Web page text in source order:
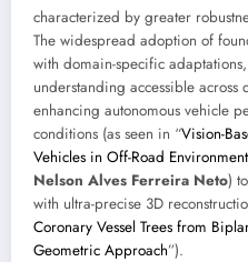
characterized by greater
The widespread adoption of
with domain-specific
understanding accessible
enhancing autonomous vehicle
conditions (as seen in “Vision-
Vehicles in Off-Road
Nelson Alves Ferreira Neto)
with ultra-precise 3D
Coronary Vessel Trees from
Geometric Approach”).